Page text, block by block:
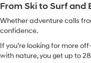
From Ski to Surf and
Whether adventure calls
confidence.
If you’re looking for more
with nature, you get up to